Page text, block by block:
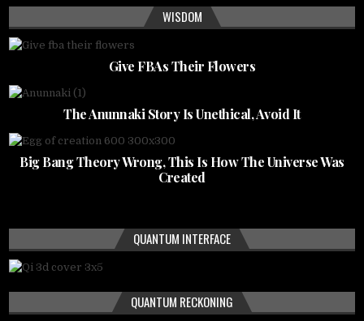
WISDOM
Give FBAs Their Flowers
The Anunnaki Story Is Unethical, Avoid It
Big Bang Theory Wrong, This Is How The Universe Was
Created
QUANTUM INTERFACE
QUANTUM RECKONING